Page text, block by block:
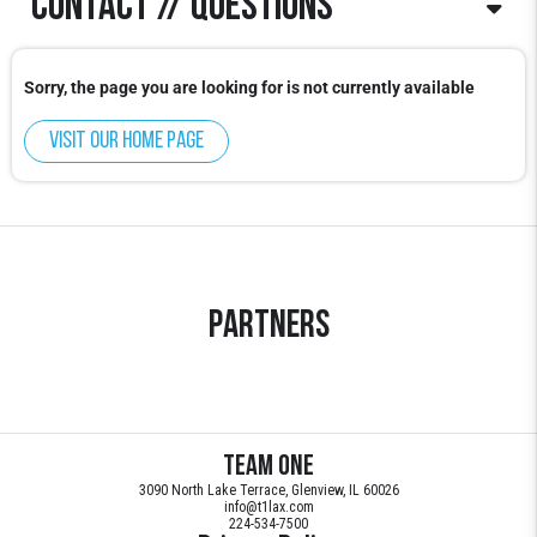
Blake Keenan
Blake.Keenan@t1lax.com
Sorry, the page you are looking for is not currently available
Visit our home page
Partners
Team ONE
3090 North Lake Terrace, Glenview, IL 60026
info@t1lax.com
224-534-7500